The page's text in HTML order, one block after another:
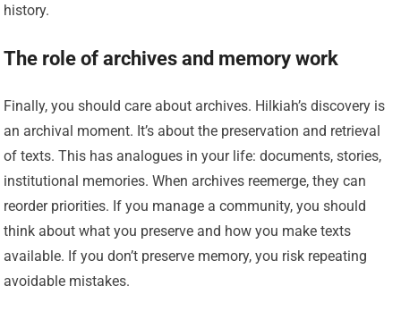
history.
The role of archives and memory work
Finally, you should care about archives. Hilkiah’s discovery is
an archival moment. It’s about the preservation and retrieval
of texts. This has analogues in your life: documents, stories,
institutional memories. When archives reemerge, they can
reorder priorities. If you manage a community, you should
think about what you preserve and how you make texts
available. If you don’t preserve memory, you risk repeating
avoidable mistakes.